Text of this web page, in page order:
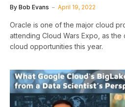
By Bob Evans April 19, 2022
Oracle is one of the major cloud
attending Cloud Wars Expo, as
cloud opportunities this year.